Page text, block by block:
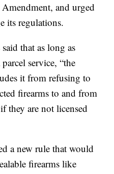
and urged
its regulations.
that as long as
service, “the
it from refusing to
firearms to and from
they are not licensed
a new rule that would
firearms like